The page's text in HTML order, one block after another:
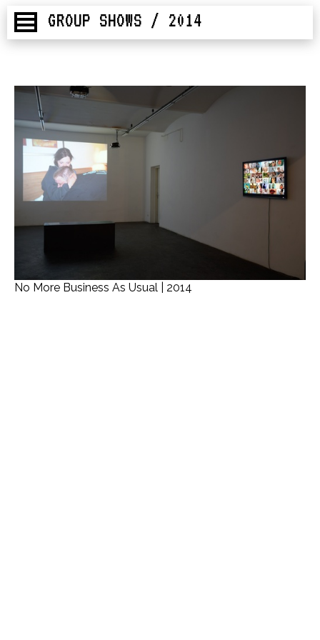
GROUP SHOWS / 2014
No More Business As Usual | 2014